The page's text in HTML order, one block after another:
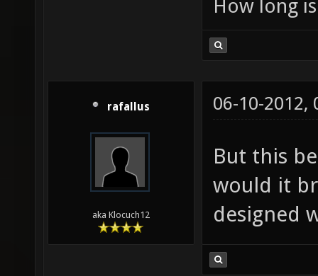
How long
rafallus
aka Klocuch12
06-10-2012,
But this
would it
designed